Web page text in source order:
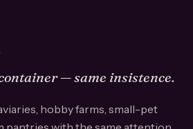
— same insistence.
hobby farms, small-pet